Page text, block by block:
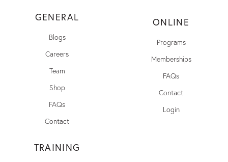
GENERAL
Blogs
Careers
Team
Shop
FAQs
Contact
ONLINE
Programs
Memberships
FAQs
Contact
Login
TRAINING